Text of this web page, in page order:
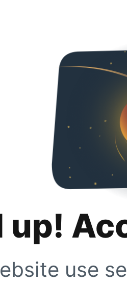
up!
use